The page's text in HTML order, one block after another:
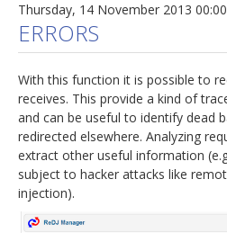
Thursday, 14 November 2013 00:00
ERRORS
With this function it is possible to
receives. This provide a kind of
and can be useful to identify dead
redirected elsewhere. Analyzing
extract other useful information
subject to hacker attacks like
injection).